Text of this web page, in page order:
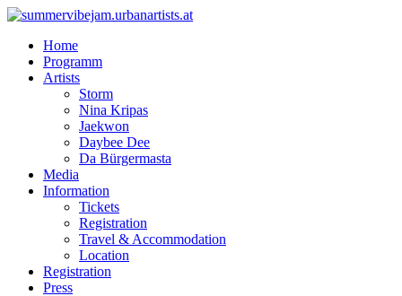
Home
Programm
Artists
Storm
Nina Kripas
Jaekwon
Daybee Dee
Da Bürgermasta
Media
Information
Tickets
Registration
Travel & Accommodation
Location
Registration
Press